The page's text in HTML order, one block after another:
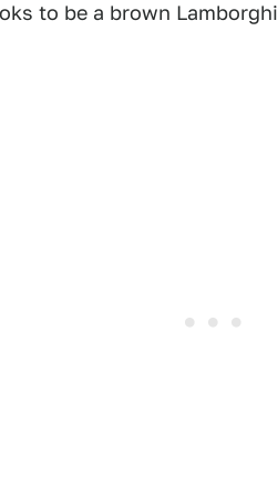
to be a brown